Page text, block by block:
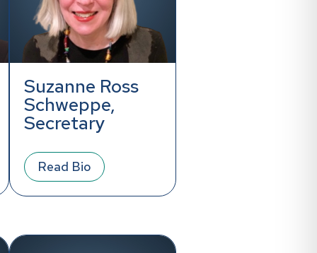
Suzanne Ross
Schweppe,
Secretary
Read Bio